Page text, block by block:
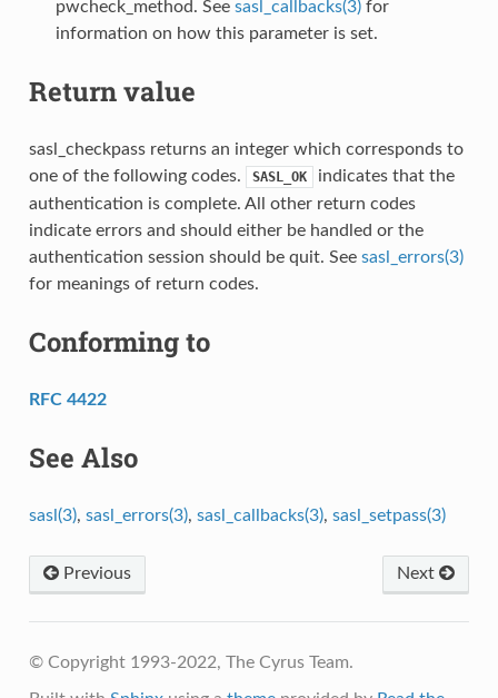
pwcheck_method. See sasl_callbacks(3)for
information on how this parameter is set.
Return value
sasl_checkpass returns an integer which corresponds to
one of the following codes.
SASL_OK
indicates that the
authentication is complete. All other return codes
indicate errors and should either be handled or the
authentication session should be quit. See sasl_errors(3)
for meanings of return codes.
Conforming to
RFC 4422
See Also
sasl(3), sasl_errors(3), sasl_callbacks(3), sasl_setpass(3)
Previous Next
© Copyright 1993-2022, The Cyrus Team.